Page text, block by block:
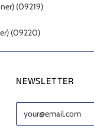
(09219)
(09220)
NEWSLETTER